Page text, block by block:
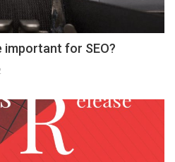
important for SEO?